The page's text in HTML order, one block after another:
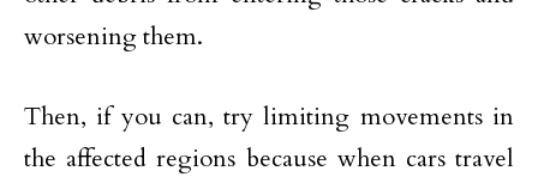
worsening them.
Then, if you can, try limiting movements in
the affected regions because when cars travel